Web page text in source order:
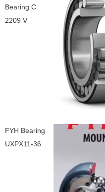
Bearing C
2209 V
FYH Bearing
UXPX11-36